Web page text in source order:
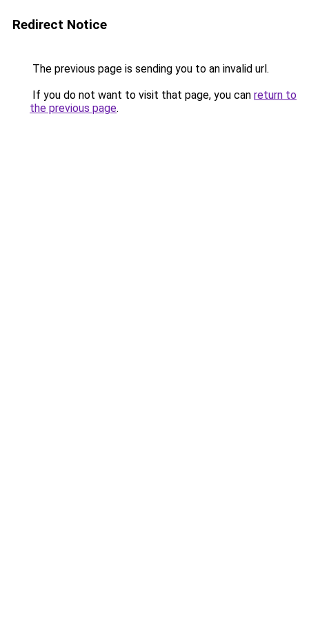
Redirect Notice
The previous page is sending you to an invalid url.
If you do not want to visit that page, you can return to
the previous page.